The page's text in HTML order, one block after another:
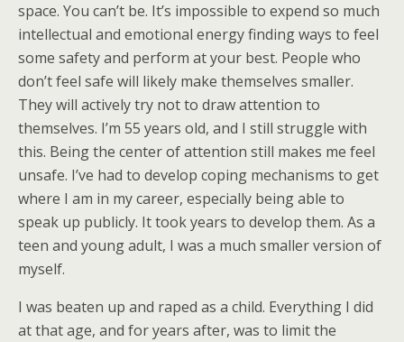
space. You can’t be. It’s impossible to expend so much
intellectual and emotional energy finding ways to feel
some safety and perform at your best. People who
don’t feel safe will likely make themselves smaller.
They will actively try not to draw attention to
themselves. I’m 55 years old, and I still struggle with
this. Being the center of attention still makes me feel
unsafe. I’ve had to develop coping mechanisms to get
where I am in my career, especially being able to
speak up publicly. It took years to develop them. As a
teen and young adult, I was a much smaller version of
myself.
I was beaten up and raped as a child. Everything I did
at that age, and for years after, was to limit the